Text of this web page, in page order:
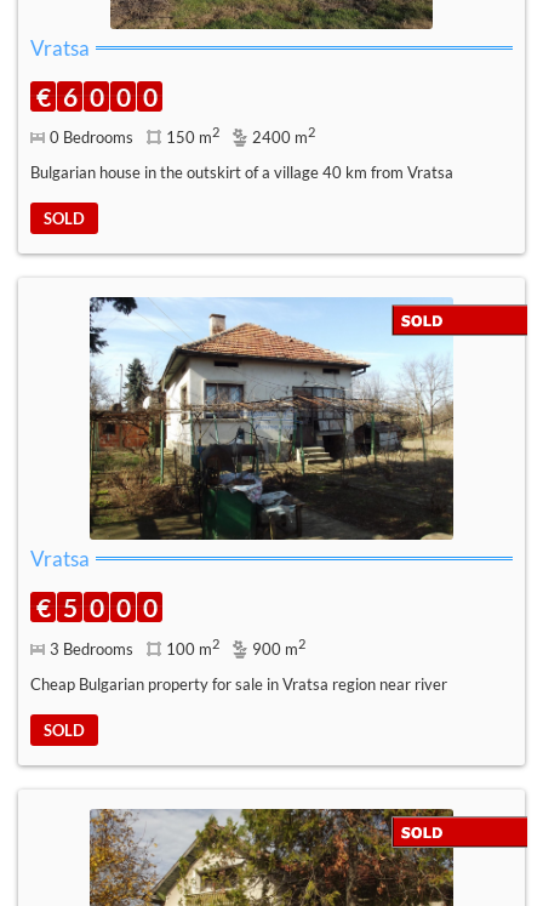
Vratsa
€ 6 0 0 0
0 Bedrooms 150 m2 2400 m2
Bulgarian house in the outskirt of a village 40 km from Vratsa
SOLD
Vratsa
€ 5 0 0 0
3 Bedrooms 100 m2 900 m2
Cheap Bulgarian property for sale in Vratsa region near river
SOLD